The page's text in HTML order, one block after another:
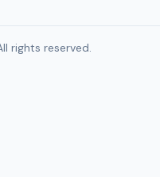
rights reserved.